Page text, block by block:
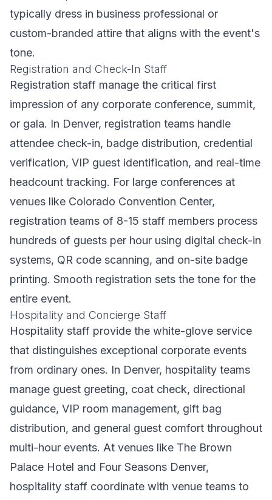
typically dress in business professional or
custom-branded attire that aligns with the event's
tone.
Registration and Check-In Staff
Registration staff manage the critical first
impression of any corporate conference, summit,
or gala. In Denver, registration teams handle
attendee check-in, badge distribution, credential
verification, VIP guest identification, and real-time
headcount tracking. For large conferences at
venues like Colorado Convention Center,
registration teams of 8-15 staff members process
hundreds of guests per hour using digital check-in
systems, QR code scanning, and on-site badge
printing. Smooth registration sets the tone for the
entire event.
Hospitality and Concierge Staff
Hospitality staff provide the white-glove service
that distinguishes exceptional corporate events
from ordinary ones. In Denver, hospitality teams
manage guest greeting, coat check, directional
guidance, VIP room management, gift bag
distribution, and general guest comfort throughout
multi-hour events. At venues like The Brown
Palace Hotel and Four Seasons Denver,
hospitality staff coordinate with venue teams to